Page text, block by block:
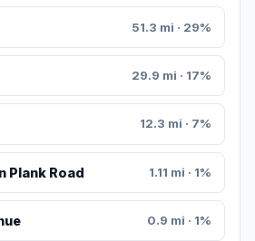
51.3 mi · 29%
29.9 mi · 17%
12.3 mi · 7%
Plank Road 1.11 mi · 1%
0.9 mi · 1%